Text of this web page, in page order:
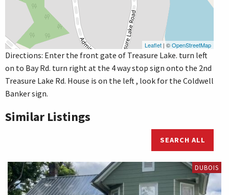
Leaflet | ©OpenStreetMap
Directions: Enter the front gate of Treasure Lake. turn left
on to Bay Rd. turn right at the 4 way stop sign onto the 2nd
Treasure Lake Rd. House is on the left , look for the Coldwell
Banker sign.
Similar Listings
SEARCH ALL
DUBOIS